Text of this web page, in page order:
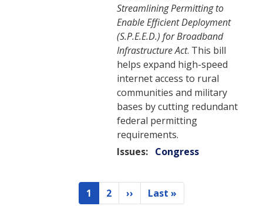
Streamlining Permitting to
Enable Efficient Deployment
(S.P.E.E.D.) for Broadband
Infrastructure Act. This bill
helps expand high-speed
internet access to rural
communities and military
bases by cutting redundant
federal permitting
requirements.
Issues: Congress
Current
1 Page
2
Next
››
Last
Last »